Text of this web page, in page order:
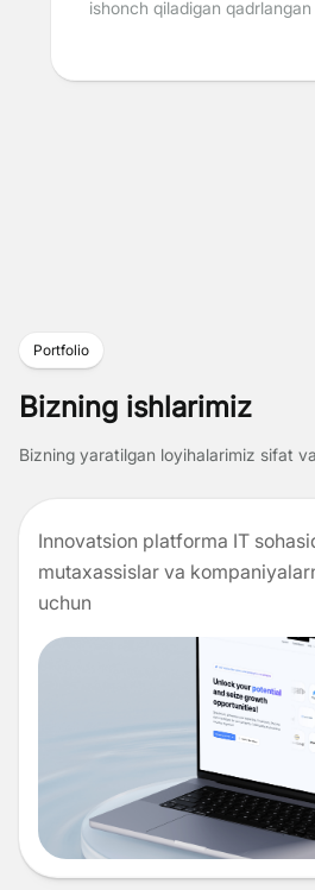
ishonch qiladigan
Portfolio
Bizning ishlarimiz
Bizning yaratilgan loyihalarimiz sifat
Innovatsion platforma IT
mutaxassislar va
uchun